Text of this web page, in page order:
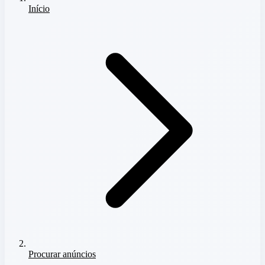
Início
Procurar anúncios